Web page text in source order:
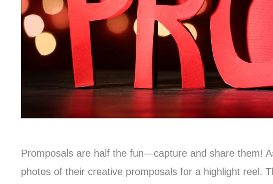
Promposals are half the fun—capture and share them!
photos of their creative promposals for a highlight reel.